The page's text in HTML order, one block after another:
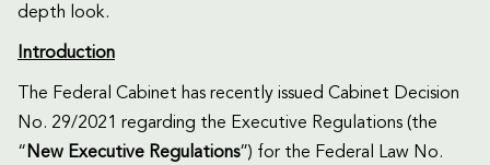
depth look.
Introduction
The Federal Cabinet has recently issued Cabinet Decision
No. 29/2021 regarding the Executive Regulations (the
“ New Executive Regulations”) for the Federal Law No.